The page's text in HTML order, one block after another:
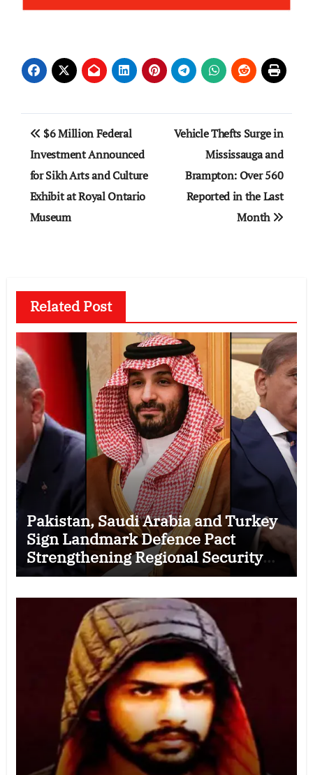
Post
navigation
$6 Million Federal
Investment Announced
for Sikh Arts and Culture
Exhibit at Royal Ontario
Museum
Vehicle Thefts Surge in
Mississauga and
Brampton: Over 560
Reported in the Last
Month
Related Post
Pakistan, Saudi Arabia and Turkey
Sign Landmark Defence Pact
Strengthening Regional Security
Cooperation